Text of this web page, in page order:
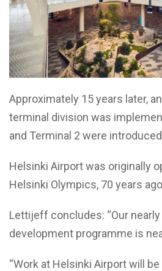
Approximately 15 years later,
terminal division was
and Terminal 2 were
Helsinki Airport was originally
Helsinki Olympics, 70 years
Lettijeff concludes: “Our
development programme is
“Work at Helsinki Airport will